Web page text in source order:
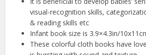
visual-recognition skills,
& reading skills etc
Infant book size is 3.9×4.3in/
These colorful cloth books have